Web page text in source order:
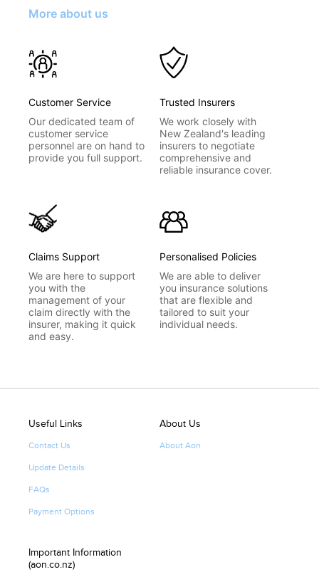
More about us
Customer Service
Our dedicated team of
customer service
personnel are on hand to
provide you full support.
Trusted Insurers
We work closely with
New Zealand's leading
insurers to negotiate
comprehensive and
reliable insurance cover.
Claims Support
We are here to support
you with the
management of your
claim directly with the
insurer, making it quick
and easy.
Personalised Policies
We are able to deliver
you insurance solutions
that are flexible and
tailored to suit your
individual needs.
Useful Links
Contact Us
Update Details
FAQs
Payment Options
About Us
About Aon
Important Information
(aon.co.nz)